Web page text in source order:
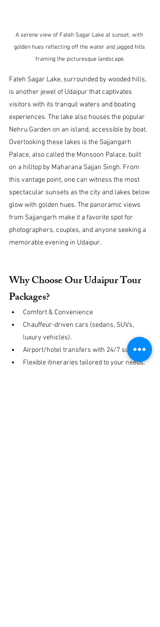
A serene view of Fateh Sagar Lake at sunset, with
golden hues reflecting off the water and jagged hills
framing the picturesque landscape.
Fateh Sagar Lake, surrounded by wooded hills,
is another jewel of Udaipur that captivates
visitors with its tranquil waters and boating
experiences. The lake also houses the popular
Nehru Garden on an island, accessible by boat.
Overlooking these lakes is the Sajjangarh
Palace, also called the Monsoon Palace, built
on a hilltop by Maharana Sajjan Singh. From
this vantage point, one can witness the most
spectacular sunsets as the city and lakes below
glow with golden hues. The panoramic views
from Sajjangarh make it a favorite spot for
photographers, couples, and anyone seeking a
memorable evening in Udaipur.
Why Choose Our Udaipur Tour
Packages?
Comfort & Convenience
Chauffeur-driven cars (sedans, SUVs,
luxury vehicles).
Airport/hotel transfers with 24/7 support.
Flexible itineraries tailored to your needs.